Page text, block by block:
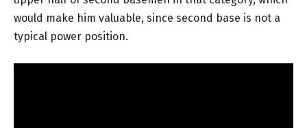
would make him valuable, since second base is not a
typical power position.